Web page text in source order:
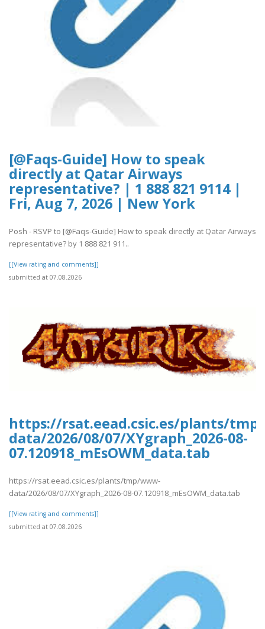
[@Faqs-Guide] How to speak
directly at Qatar Airways
representative? | 1 888 821 9114 |
Fri, Aug 7, 2026 | New York
Posh - RSVP to [@Faqs-Guide] How to speak directly at Qatar Airways
representative? by 1 888 821 911..
[[View rating and comments]]
submitted at 07.08.2026
https://rsat.eead.csic.es/plants/
data/2026/08/07/XYgraph_2026-08-
07.120918_mEsOWM_data.tab
https://rsat.eead.csic.es/plants/tmp/www-
data/2026/08/07/XYgraph_2026-08-07.120918_mEsOWM_data.tab
[[View rating and comments]]
submitted at 07.08.2026